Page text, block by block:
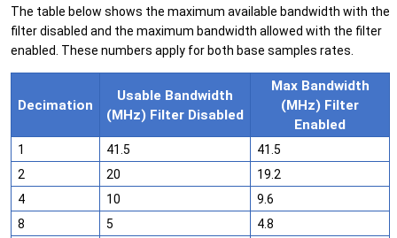
The table below shows the maximum available bandwidth with the
filter disabled and the maximum bandwidth allowed with the filter
enabled. These numbers apply for both base samples rates.
Decimation
Usable Bandwidth
(MHz) Filter Disabled
Max Bandwidth
(MHz) Filter
Enabled
1 41.5
41.5
2
20
19.2
4
10
9.6
8
5
4.8